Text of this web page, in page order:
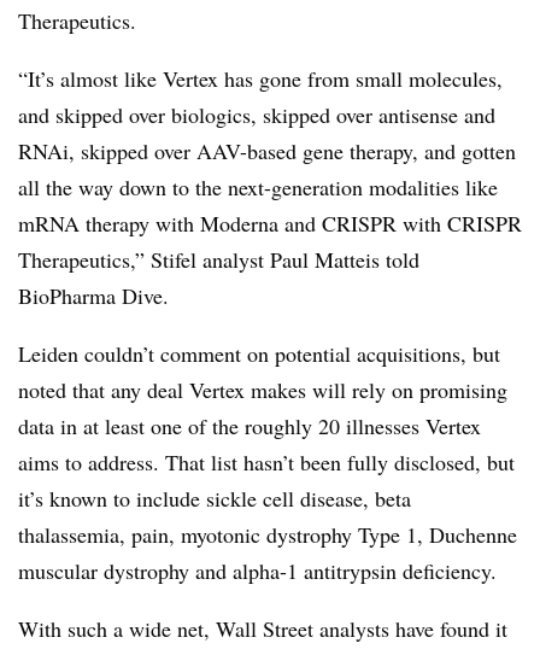
Therapeutics.
“It’s almost like Vertex has gone from small molecules,
and skipped over biologics, skipped over antisense and
RNAi, skipped over AAV-based gene therapy, and gotten
all the way down to the next-generation modalities like
mRNA therapy with Moderna and CRISPR with CRISPR
Therapeutics,” Stifel analyst Paul Matteis told
BioPharma Dive.
Leiden couldn’t comment on potential acquisitions, but
noted that any deal Vertex makes will rely on promising
data in at least one of the roughly 20 illnesses Vertex
aims to address. That list hasn’t been fully disclosed, but
it’s known to include sickle cell disease, beta
thalassemia, pain, myotonic dystrophy Type 1, Duchenne
muscular dystrophy​ and alpha-1 antitrypsin deficiency.
With such a wide net, Wall Street analysts have found it